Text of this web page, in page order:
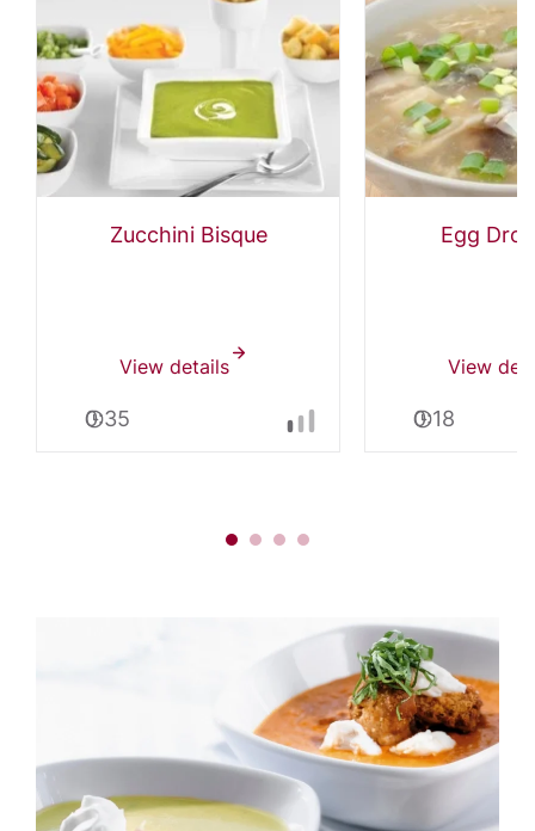
Zucchini Bisque
View details
0:35
Egg
View
0:18